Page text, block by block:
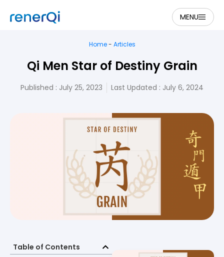
MENU
Home- Articles
Qi Men Star of Destiny Grain
Published : July 25, 2023 Last Updated : July 6, 2024
Table of Contents